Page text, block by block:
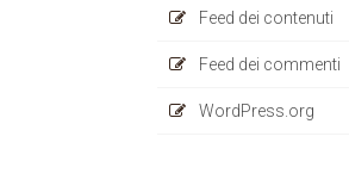
Feed dei contenuti
Feed dei commenti
WordPress.org